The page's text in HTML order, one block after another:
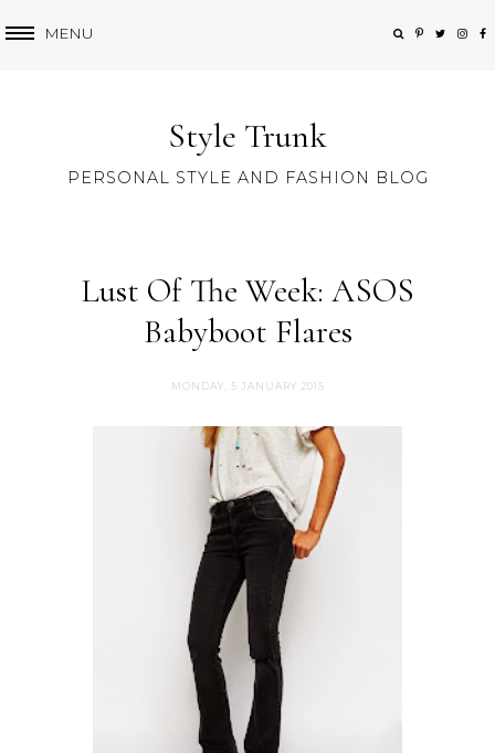
MENU
Style Trunk
PERSONAL STYLE AND FASHION BLOG
Lust Of The Week: ASOS
Babyboot Flares
MONDAY, 5 JANUARY 2015